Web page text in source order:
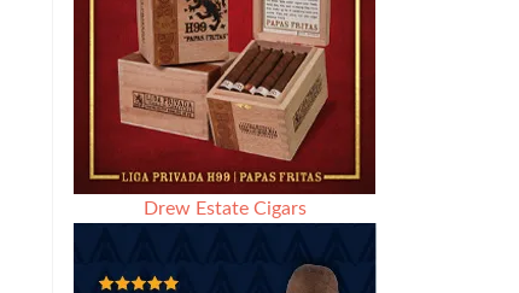
Drew Estate Cigars